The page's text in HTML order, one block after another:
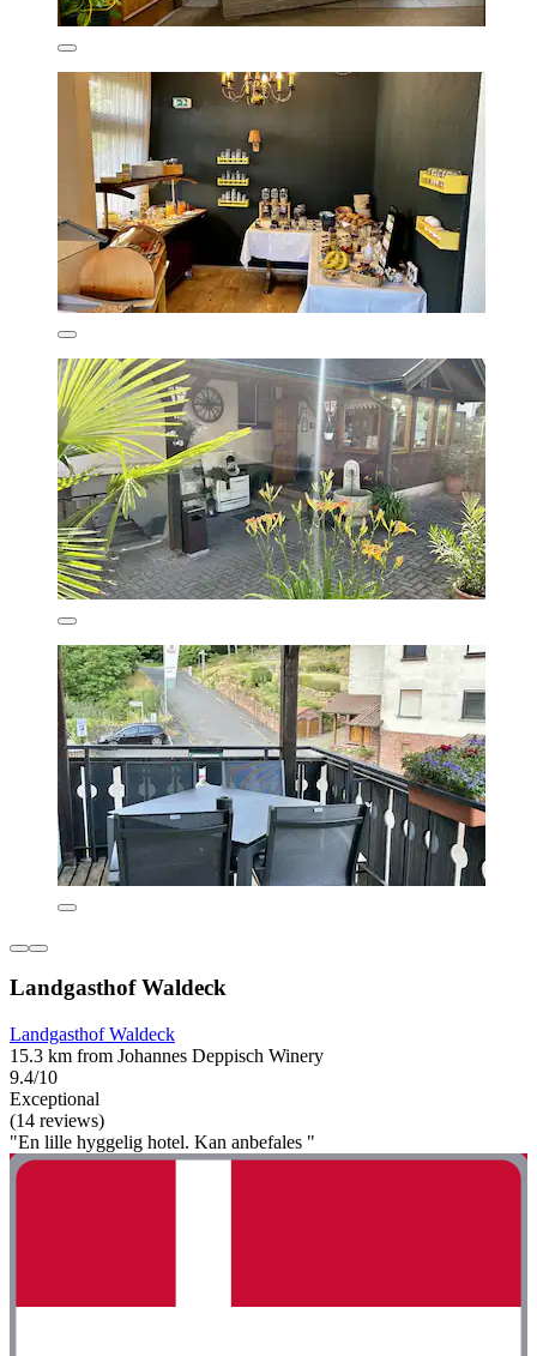
Landgasthof Waldeck
Landgasthof Waldeck
15.3 km from Johannes Deppisch Winery
9.4/10
Exceptional
(14 reviews)
"En lille hyggelig hotel. Kan anbefales "